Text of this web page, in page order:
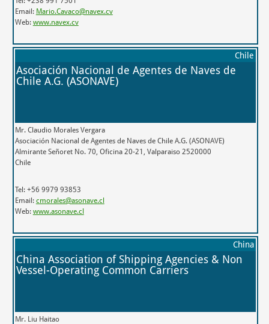
Email: Mario.Cavaco@navex.cv
Web: www.navex.cv
Chile
Asociación Nacional de Agentes de Naves de
Chile A.G. (ASONAVE)
Mr. Claudio Morales Vergara
Asociación Nacional de Agentes de Naves de Chile A.G. (ASONAVE)
Almirante Señoret No. 70, Oficina 20-21, Valparaiso 2520000
Chile
Tel: +56 9979 93853
Email: cmorales@asonave.cl
Web: www.asonave.cl
China
China Association of Shipping Agencies & Non
Vessel-Operating Common Carriers
Mr. Liu Haitao